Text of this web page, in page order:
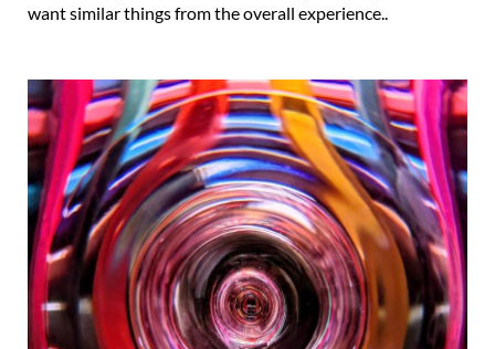
want similar things from the overall experience..